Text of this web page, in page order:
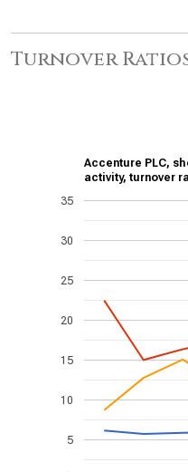
Turnover
Accenture PLC,
activity, turnover
5
10
15
20
25
30
35